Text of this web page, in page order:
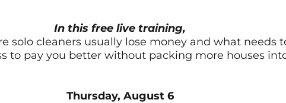
In this free live training,
solo cleaners usually lose money and what needs
to pay you better without packing more houses
Thursday, August 6